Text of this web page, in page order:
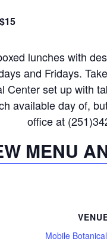
$15
lunches with
and Fridays.
Center set up with
available day of,
office at
MENU
Mobile